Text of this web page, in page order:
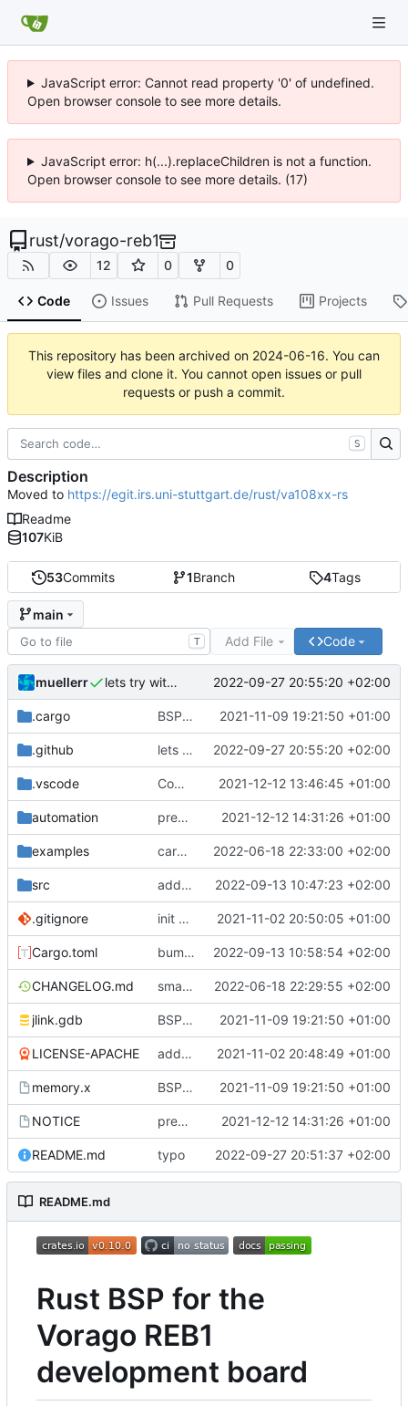
JavaScript error: Cannot read property '0' of undefined.
Open browser console to see more details.
JavaScript error: h(...).replaceChildren is not a function.
Open browser console to see more details. (17)
rust/vorago-reb1
12 0 0
Code Issues Pull Requests Projects
This repository has been archived on 2024-06-16. You can
view files and clone it. You cannot open issues or pull
requests or push a commit.
53Commits 1Branch 4Tags
main
T Add File Code
muellerr lets try without cross.. 2022-09-27 20:55:20 +02:00
.cargo BSP update 2021-11-09 19:21:50 +01:00
.github lets try without cross.. 2022-09-27 20:55:20 +02:00
.vscode Completed BSP core features 2021-12-12 13:46:45 +01:00
automation preparations for v0.3.0 2021-12-12 14:31:26 +01:00
examples cargo fmt 2022-06-18 22:33:00 +02:00
src add eq auto-derive 2022-09-13 10:47:23 +02:00
.gitignore init commit 2021-11-02 20:50:05 +01:00
Cargo.toml bump dependencies 2022-09-13 10:58:54 +02:00
CHANGELOG.md small form change and CHANGELOG 2022-06-18 22:29:55 +02:00
jlink.gdb BSP update 2021-11-09 19:21:50 +01:00
LICENSE-APACHE added license files 2021-11-02 20:48:49 +01:00
memory.x BSP update 2021-11-09 19:21:50 +01:00
NOTICE preparations for v0.3.0 2021-12-12 14:31:26 +01:00
README.md typo 2022-09-27 20:51:37 +02:00
README.md
Rust BSP for the
Vorago REB1
development board
S
Description
Moved to https://egit.irs.uni-stuttgart.de/rust/va108xx-rs
Readme
107KiB